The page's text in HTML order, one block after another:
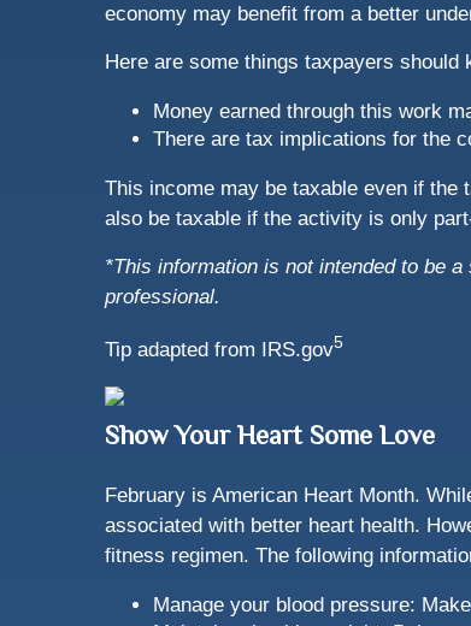
economy may benefit from a better
Here are some things taxpayers should
Money earned through this work
There are tax implications for the
This income may be taxable even if the
also be taxable if the activity is only
*This information is not intended to be
professional.
Tip adapted from IRS.gov5
Show Your Heart Some Love
February is American Heart Month.
associated with better heart health.
fitness regimen. The following
Manage your blood pressure: